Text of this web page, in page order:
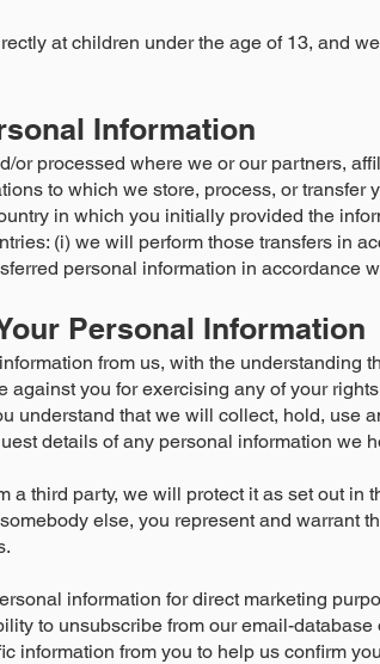
at children under the age of 13, and
Information
or processed where we or our partners,
to which we store, process, or transfer
in which you initially provided the
(i) we will perform those transfers in
personal information in accordance
Personal Information
from us, with the understanding
you for exercising any of your
understand that we will collect, hold, use
details of any personal information we
third party, we will protect it as set out in
else, you represent and warrant
information for direct marketing
to unsubscribe from our email-
information from you to help us confirm